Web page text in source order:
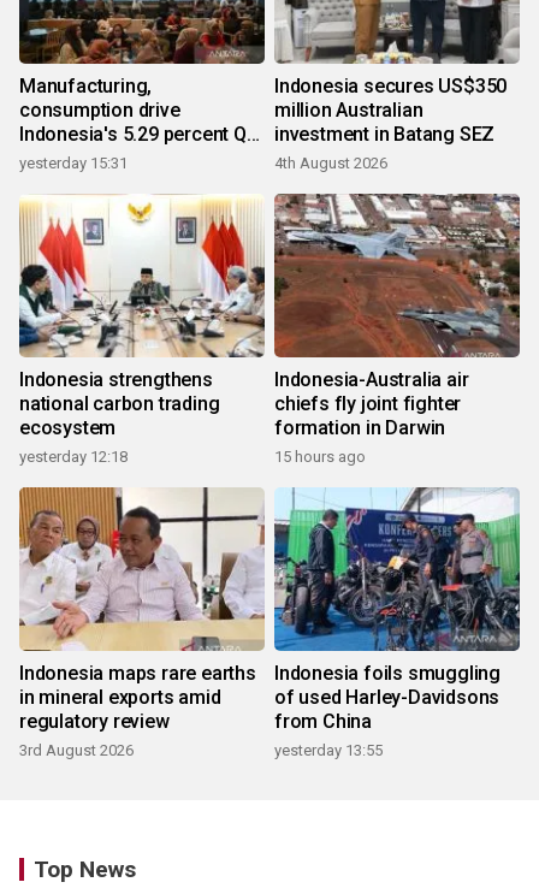
Manufacturing,
consumption drive
Indonesia's 5.29 percent Q2
growth
yesterday 15:31
Indonesia secures US$350
million Australian
investment in Batang SEZ
4th August 2026
Indonesia strengthens
national carbon trading
ecosystem
yesterday 12:18
Indonesia-Australia air
chiefs fly joint fighter
formation in Darwin
15 hours ago
Indonesia maps rare earths
in mineral exports amid
regulatory review
3rd August 2026
Indonesia foils smuggling
of used Harley-Davidsons
from China
yesterday 13:55
Top News